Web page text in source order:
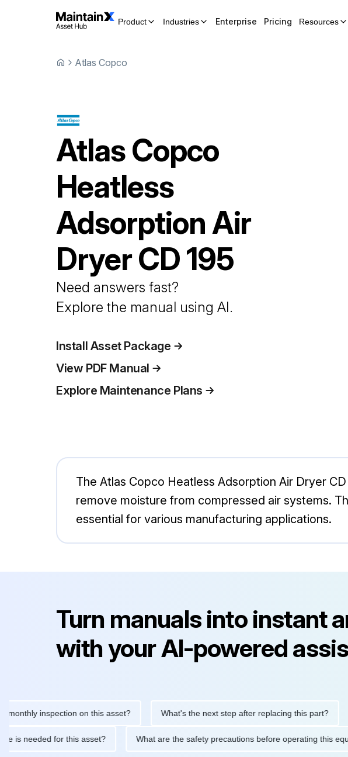
Product Industries Enterprise Pricing Resources
Atlas Copco
Atlas Copco
Heatless
Adsorption Air
DryerCD 195
Need answers fast?
Explore the manual using AI.
Install Asset Package
View PDF Manual
Explore Maintenance Plans
The Atlas Copco Heatless Adsorption Air Dryer
remove moisture from compressed air systems.
essential for various manufacturing applications.
Turn manuals into instant
with your AI-powered
inspection on this asset? What's the next step after replacing this part?
is needed for this asset? What are the safety precautions before operating